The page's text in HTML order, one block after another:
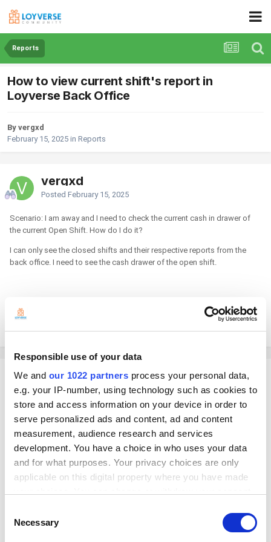
Responsible use of your data
We and our 1022 partners process your personal data,
e.g. your IP-number, using technology such as cookies to
store and access information on your device in order to
serve personalized ads and content, ad and content
measurement, audience research and services
development. You have a choice in who uses your data
and for what purposes. Your privacy choices are only
applicable on this digital property where you have made
the Privacy trigger icon.
Selection
Necessary
Reports
How to view current shift's report in
Loyverse Back Office
By vergxd
February 15, 2025 in Reports
vergxd
Posted February 15, 2025
Scenario: I am away and I need to check the current cash in drawer of
the current Open Shift. How do I do it?
I can only see the closed shifts and their respective reports from the
back office. I need to see the cash drawer of the open shift.
Thanks!
Sam
PostedFebruary 19, 2025
At the moment, we don't have the option to check your POS device's
shift report in real-time from the Back Office. You'll have to check it from
the device directly.
However, an alternative would be to use the Dashboard app. Although it
data. Complementing the Loyverse POS app, it puts key real-time
information about your business at your fingertips allowing you to make